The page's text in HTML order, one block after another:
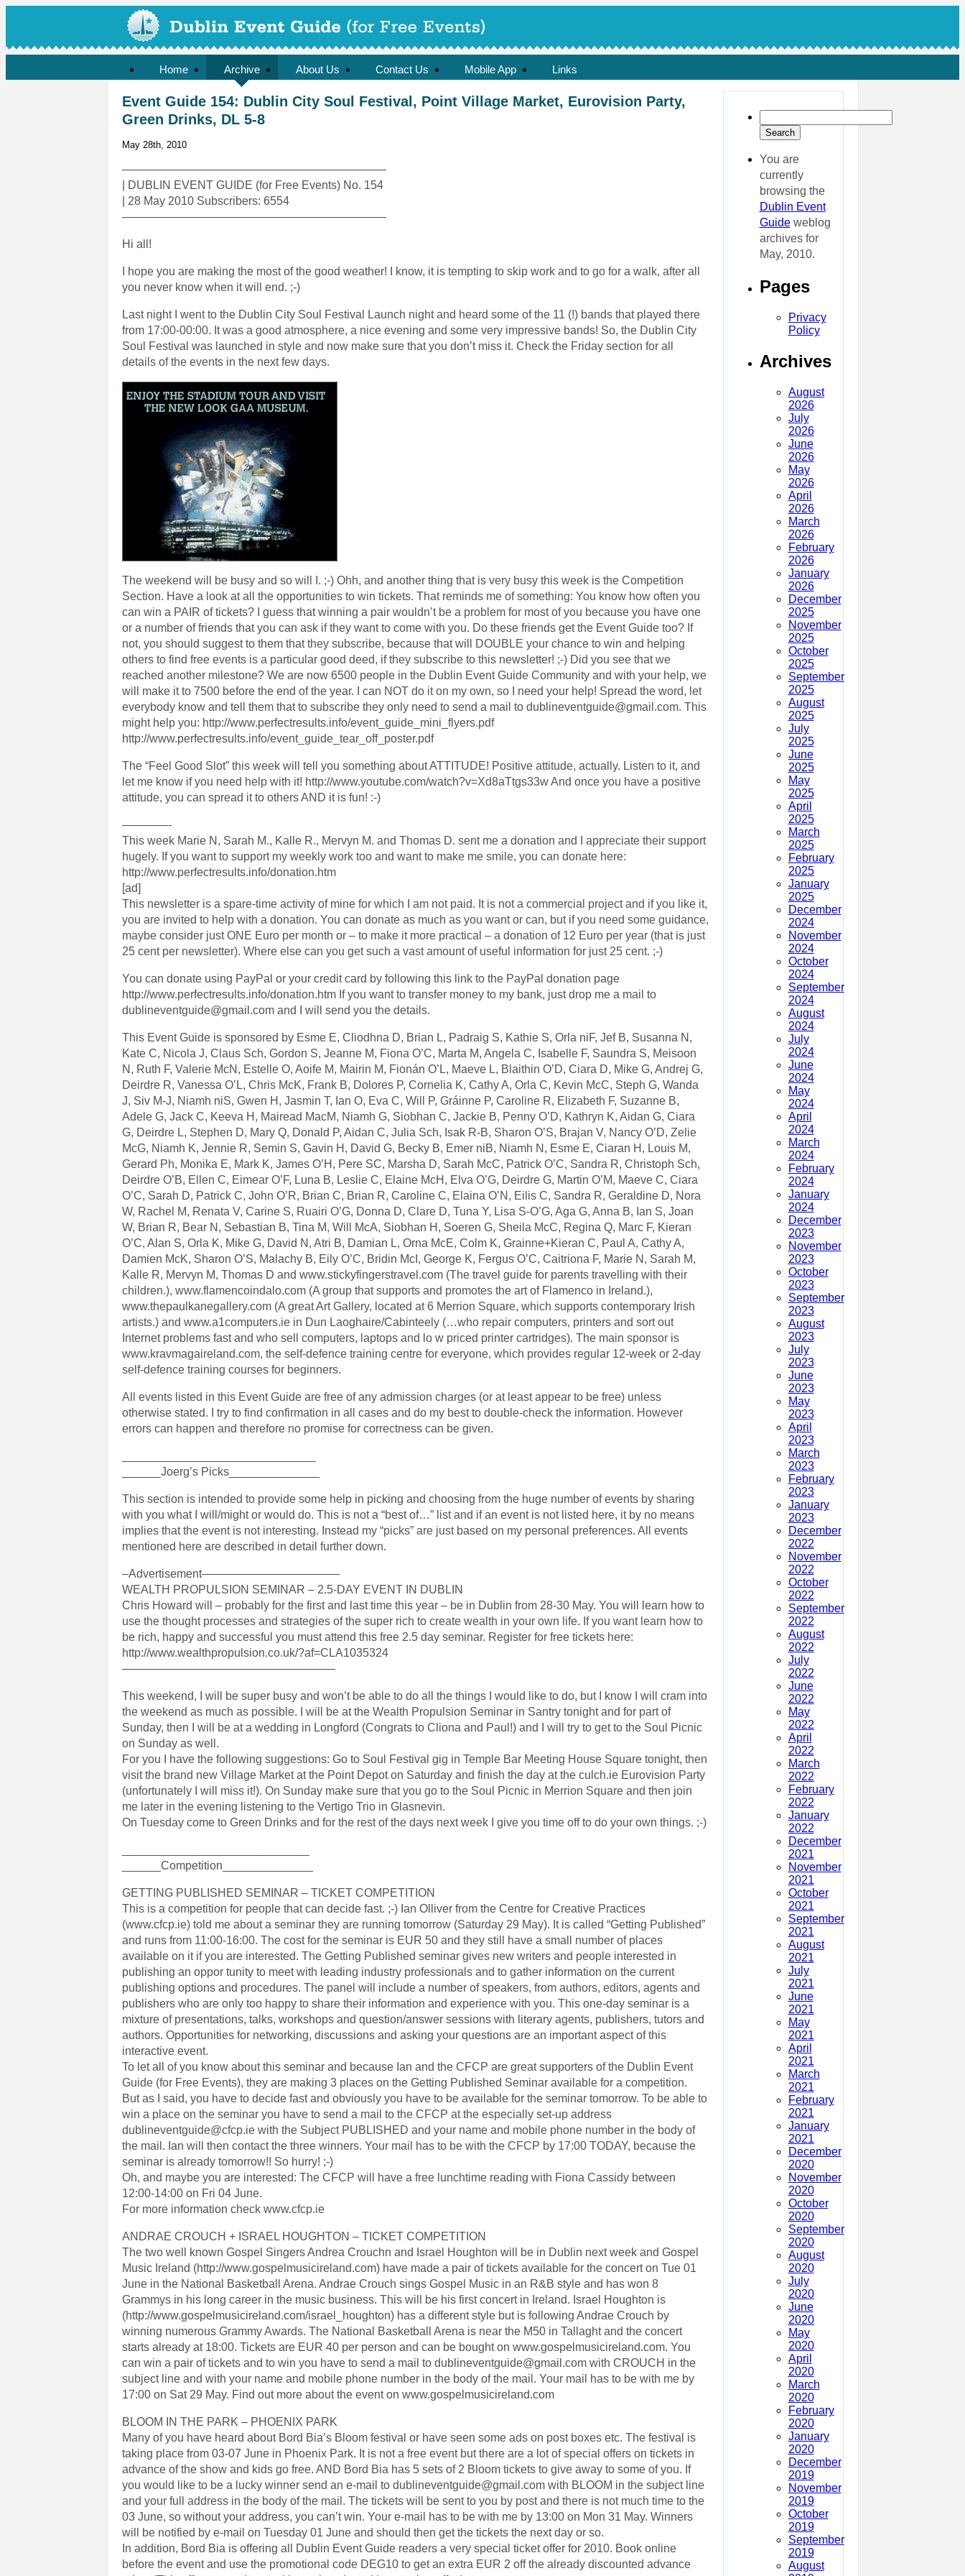
Home Archive About Us Contact Us Mobile App Links
You are
currently
browsing the
Dublin Event
Guideweblog
archives for
May, 2010.
Pages
Privacy
Policy
Archives
August
2026
July
2026
June
2026
May
2026
April
2026
March
2026
February
2026
January
2026
December
2025
November
2025
October
2025
September
2025
August
2025
July
2025
June
2025
May
2025
April
2025
March
2025
February
2025
January
2025
December
2024
November
2024
October
2024
September
2024
August
2024
July
2024
June
2024
May
2024
April
2024
March
2024
February
2024
January
2024
December
2023
November
2023
October
2023
September
2023
August
2023
July
2023
June
2023
May
2023
April
2023
March
2023
February
2023
January
2023
December
2022
November
2022
October
2022
September
2022
August
2022
July
2022
June
2022
May
2022
April
2022
March
2022
February
2022
January
2022
December
2021
November
2021
October
2021
September
2021
August
2021
July
2021
June
2021
May
2021
April
2021
March
2021
February
2021
January
2021
December
2020
November
2020
October
2020
September
2020
August
2020
July
2020
June
2020
May
2020
April
2020
March
2020
February
2020
January
2020
December
2019
November
2019
October
2019
September
2019
August
Event Guide 154: Dublin City Soul Festival, Point Village Market, Eurovision Party,
Green Drinks, DL 5-8
May 28th, 2010
———————————————————————
| DUBLIN EVENT GUIDE (for Free Events) No. 154
| 28 May 2010 Subscribers: 6554
———————————————————————
Hi all!
I hope you are making the most of the good weather! I know, it is tempting to skip work and to go for a walk, after all
you never know when it will end. ;-)
Last night I went to the Dublin City Soul Festival Launch night and heard some of the 11 (!) bands that played there
from 17:00-00:00. It was a good atmosphere, a nice evening and some very impressive bands! So, the Dublin City
Soul Festival was launched in style and now make sure that you don’t miss it. Check the Friday section for all
details of the events in the next few days.
The weekend will be busy and so will I. ;-) Ohh, and another thing that is very busy this week is the Competition
Section. Have a look at all the opportunities to win tickets. That reminds me of something: You know how often you
can win a PAIR of tickets? I guess that winning a pair wouldn’t be a problem for most of you because you have one
or a number of friends that you can ask if they want to come with you. Do these friends get the Event Guide too? If
not, you should suggest to them that they subscribe, because that will DOUBLE your chance to win and helping
others to find free events is a particular good deed, if they subscribe to this newsletter! ;-) Did you see that we
reached another milestone? We are now 6500 people in the Dublin Event Guide Community and with your help, we
will make it to 7500 before the end of the year. I can NOT do it on my own, so I need your help! Spread the word, let
everybody know and tell them that to subscribe they only need to send a mail to dublineventguide@gmail.com. This
might help you: http://www.perfectresults.info/event_guide_mini_flyers.pdf
http://www.perfectresults.info/event_guide_tear_off_poster.pdf
The “Feel Good Slot” this week will tell you something about ATTITUDE! Positive attitude, actually. Listen to it, and
let me know if you need help with it! http://www.youtube.com/watch?v=Xd8aTtgs33w And once you have a positive
attitude, you can spread it to others AND it is fun! :-)
————-
This week Marie N, Sarah M., Kalle R., Mervyn M. and Thomas D. sent me a donation and I appreciate their support
hugely. If you want to support my weekly work too and want to make me smile, you can donate here:
http://www.perfectresults.info/donation.htm
[ad]
This newsletter is a spare-time activity of mine for which I am not paid. It is not a commercial project and if you like it,
you are invited to help with a donation. You can donate as much as you want or can, but if you need some guidance,
maybe consider just ONE Euro per month or – to make it more practical – a donation of 12 Euro per year (that is just
25 cent per newsletter). Where else can you get such a vast amount of useful information for just 25 cent. ;-)
You can donate using PayPal or your credit card by following this link to the PayPal donation page
http://www.perfectresults.info/donation.htm If you want to transfer money to my bank, just drop me a mail to
dublineventguide@gmail.com and I will send you the details.
This Event Guide is sponsored by Esme E, Cliodhna D, Brian L, Padraig S, Kathie S, Orla niF, Jef B, Susanna N,
Kate C, Nicola J, Claus Sch, Gordon S, Jeanne M, Fiona O’C, Marta M, Angela C, Isabelle F, Saundra S, Meisoon
N, Ruth F, Valerie McN, Estelle O, Aoife M, Mairin M, Fionán O’L, Maeve L, Blaithin O’D, Ciara D, Mike G, Andrej G,
Deirdre R, Vanessa O’L, Chris McK, Frank B, Dolores P, Cornelia K, Cathy A, Orla C, Kevin McC, Steph G, Wanda
J, Siv M-J, Niamh niS, Gwen H, Jasmin T, Ian O, Eva C, Will P, Gráinne P, Caroline R, Elizabeth F, Suzanne B,
Adele G, Jack C, Keeva H, Mairead MacM, Niamh G, Siobhan C, Jackie B, Penny O’D, Kathryn K, Aidan G, Ciara
G, Deirdre L, Stephen D, Mary Q, Donald P, Aidan C, Julia Sch, Isak R-B, Sharon O’S, Brajan V, Nancy O’D, Zelie
McG, Niamh K, Jennie R, Semin S, Gavin H, David G, Becky B, Emer niB, Niamh N, Esme E, Ciaran H, Louis M,
Gerard Ph, Monika E, Mark K, James O’H, Pere SC, Marsha D, Sarah McC, Patrick O’C, Sandra R, Christoph Sch,
Deirdre O’B, Ellen C, Eimear O’F, Luna B, Leslie C, Elaine McH, Elva O’G, Deirdre G, Martin O’M, Maeve C, Ciara
O’C, Sarah D, Patrick C, John O’R, Brian C, Brian R, Caroline C, Elaina O’N, Eilis C, Sandra R, Geraldine D, Nora
W, Rachel M, Renata V, Carine S, Ruairi O’G, Donna D, Clare D, Tuna Y, Lisa S-O’G, Aga G, Anna B, Ian S, Joan
W, Brian R, Bear N, Sebastian B, Tina M, Will McA, Siobhan H, Soeren G, Sheila McC, Regina Q, Marc F, Kieran
O’C, Alan S, Orla K, Mike G, David N, Atri B, Damian L, Orna McE, Colm K, Grainne+Kieran C, Paul A, Cathy A,
Damien McK, Sharon O’S, Malachy B, Eily O’C, Bridin McI, George K, Fergus O’C, Caitriona F, Marie N, Sarah M,
Kalle R, Mervyn M, Thomas D and www.stickyfingerstravel.com (The travel guide for parents travelling with their
children.), www.flamencoindalo.com (A group that supports and promotes the art of Flamenco in Ireland.),
www.thepaulkanegallery.com (A great Art Gallery, located at 6 Merrion Square, which supports contemporary Irish
artists.) and www.a1computers.ie in Dun Laoghaire/Cabinteely (…who repair computers, printers and sort out
Internet problems fast and who sell computers, laptops and lo w priced printer cartridges). The main sponsor is
www.kravmagaireland.com, the self-defence training centre for everyone, which provides regular 12-week or 2-day
self-defence training courses for beginners.
All events listed in this Event Guide are free of any admission charges (or at least appear to be free) unless
otherwise stated. I try to find confirmation in all cases and do my best to double-check the information. However
errors can happen and therefore no promise for correctness can be given.
______Joerg’s Picks______________
This section is intended to provide some help in picking and choosing from the huge number of events by sharing
with you what I will/might or would do. This is not a “best of…” list and if an event is not listed here, it by no means
implies that the event is not interesting. Instead my “picks” are just based on my personal preferences. All events
mentioned here are described in detail further down.
–Advertisement————————————
WEALTH PROPULSION SEMINAR – 2.5-DAY EVENT IN DUBLIN
Chris Howard will – probably for the first and last time this year – be in Dublin from 28-30 May. You will learn how to
use the thought processes and strategies of the super rich to create wealth in your own life. If you want learn how to
be rich, happy and successful you must attend this free 2.5 day seminar. Register for free tickets here:
http://www.wealthpropulsion.co.uk/?af=CLA1035324
——————————————————–
This weekend, I will be super busy and won’t be able to do all the things I would like to do, but I know I will cram into
the weekend as much as possible. I will be at the Wealth Propulsion Seminar in Santry tonight and for part of
Sunday, then I will be at a wedding in Longford (Congrats to Cliona and Paul!) and I will try to get to the Soul Picnic
on Sunday as well.
For you I have the following suggestions: Go to Soul Festival gig in Temple Bar Meeting House Square tonight, then
visit the brand new Village Market at the Point Depot on Saturday and finish the day at the culch.ie Eurovision Party
(unfortunately I will miss it!). On Sunday make sure that you go to the Soul Picnic in Merrion Square and then join
me later in the evening listening to the Vertigo Trio in Glasnevin.
On Tuesday come to Green Drinks and for the rest of the days next week I give you time off to do your own things. ;-)
______Competition______________
GETTING PUBLISHED SEMINAR – TICKET COMPETITION
This is a competition for people that can decide fast. ;-) Ian Olliver from the Centre for Creative Practices
(www.cfcp.ie) told me about a seminar they are running tomorrow (Saturday 29 May). It is called “Getting Published”
and runs from 11:00-16:00. The cost for the seminar is EUR 50 and they still have a small number of places
available on it if you are interested. The Getting Published seminar gives new writers and people interested in
publishing an oppor tunity to meet with leading industry professionals and to gather information on the current
publishing options and procedures. The panel will include a number of speakers, from authors, editors, agents and
publishers who are only too happy to share their information and experience with you. This one-day seminar is a
mixture of presentations, talks, workshops and question/answer sessions with literary agents, publishers, tutors and
authors. Opportunities for networking, discussions and asking your questions are an important aspect of this
interactive event.
To let all of you know about this seminar and because Ian and the CFCP are great supporters of the Dublin Event
Guide (for Free Events), they are making 3 places on the Getting Published Seminar available for a competition.
But as I said, you have to decide fast and obviously you have to be available for the seminar tomorrow. To be able to
win a place on the seminar you have to send a mail to the CFCP at the especially set-up address
dublineventguide@cfcp.ie with the Subject PUBLISHED and your name and mobile phone number in the body of
the mail. Ian will then contact the three winners. Your mail has to be with the CFCP by 17:00 TODAY, because the
seminar is already tomorrow!! So hurry! ;-)
Oh, and maybe you are interested: The CFCP will have a free lunchtime reading with Fiona Cassidy between
12:00-14:00 on Fri 04 June.
For more information check www.cfcp.ie
ANDRAE CROUCH + ISRAEL HOUGHTON – TICKET COMPETITION
The two well known Gospel Singers Andrea Crouchn and Israel Houghton will be in Dublin next week and Gospel
Music Ireland (http://www.gospelmusicireland.com) have made a pair of tickets available for the concert on Tue 01
June in the National Basketball Arena. Andrae Crouch sings Gospel Music in an R&B style and has won 8
Grammys in his long career in the music business. This will be his first concert in Ireland. Israel Houghton is
(http://www.gospelmusicireland.com/israel_houghton) has a different style but is following Andrae Crouch by
winning numerous Grammy Awards. The National Basketball Arena is near the M50 in Tallaght and the concert
starts already at 18:00. Tickets are EUR 40 per person and can be bought on www.gospelmusicireland.com. You
can win a pair of tickets and to win you have to send a mail to dublineventguide@gmail.com with CROUCH in the
subject line and with your name and mobile phone number in the body of the mail. Your mail has to be with me by
17:00 on Sat 29 May. Find out more about the event on www.gospelmusicireland.com
BLOOM IN THE PARK – PHOENIX PARK
Many of you have heard about Bord Bia’s Bloom festival or have seen some ads on post boxes etc. The festival is
taking place from 03-07 June in Phoenix Park. It is not a free event but there are a lot of special offers on tickets in
advance of the show and kids go free. AND Bord Bia has 5 sets of 2 Bloom tickets to give away to some of you. If
you would like to be a lucky winner send an e-mail to dublineventguide@gmail.com with BLOOM in the subject line
and your full address in the body of the mail. The tickets will be sent to you by post and there is not much time to the
03 June, so without your address, you can’t win. Your e-mail has to be with me by 13:00 on Mon 31 May. Winners
will be notified by e-mail on Tuesday 01 June and should then get the tickets the next day or so.
In addition, Bord Bia is offering all Dublin Event Guide readers a very special ticket offer for 2010. Book online
before the event and use the promotional code DEG10 to get an extra EUR 2 off the already discounted advance